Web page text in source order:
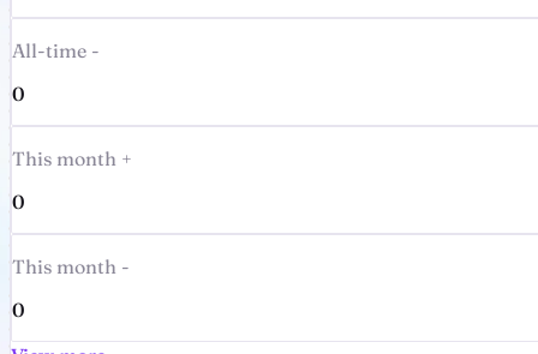
All-time -
0
This month +
0
This month -
0